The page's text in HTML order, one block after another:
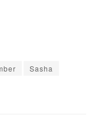
Sasha